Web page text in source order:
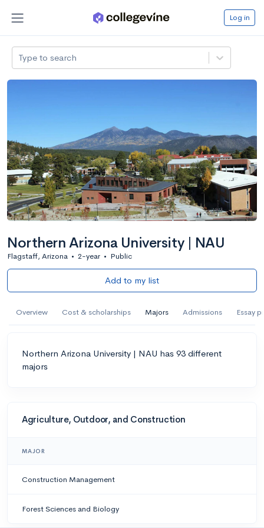
Log in
Type to search
Northern Arizona University | NAU
Flagstaff, Arizona • 2-year • Public
Add to my list
Overview Cost & scholarships Majors Admissions Essay
Northern Arizona University | NAU has 93 different
majors
Agriculture, Outdoor, and Construction
MAJOR
Construction Management
Forest Sciences and Biology